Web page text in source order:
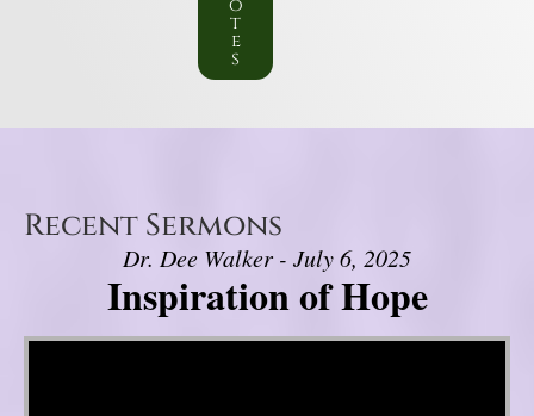
o
t
e
s
Recent Sermons
Dr. Dee Walker - July 6, 2025
Inspiration of Hope
Video Player